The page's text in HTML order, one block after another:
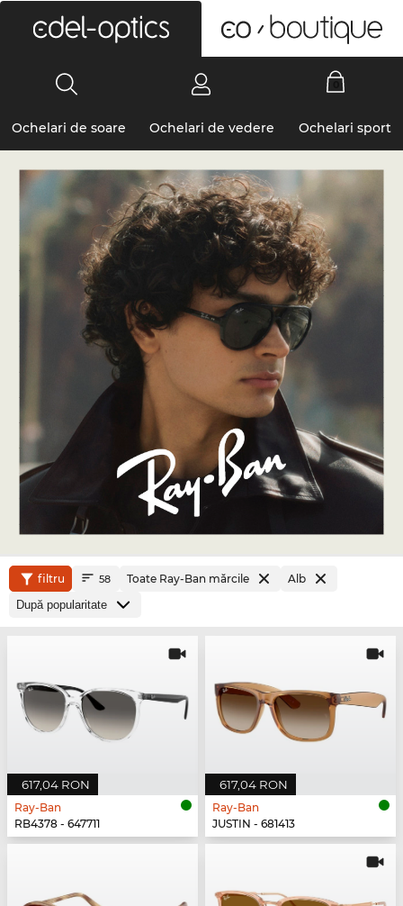
Ochelari de soare Ochelari de vedere Ochelari sport
filtru 58 Toate Ray-Ban mărcile Alb
617,04 RON
Ray-Ban
RB4378 - 647711
617,04 RON
Ray-Ban
JUSTIN - 681413